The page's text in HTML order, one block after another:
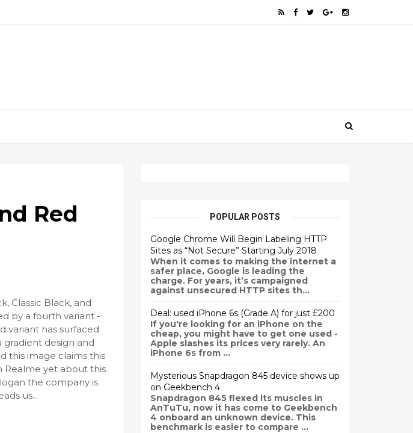
Red
Classic Black, and
by a fourth variant -
variant has surfaced
gradient design and
this image claims this
Realme yet about this
the company is
us...
POPULAR POSTS
Google Chrome Will Begin Labeling HTTP
Sites as “Not Secure” Starting July 2018
When it comes to making the internet a
safer place, Google is leading the
charge. For years, it’s campaigned
against unsecured HTTP sites th...
Deal: used iPhone 6s (Grade A) for just £200
If you're looking for an iPhone on the
cheap, you might have to get one used -
Apple slashes its prices very rarely. An
iPhone 6s from ...
Mysterious Snapdragon 845 device shows up
on Geekbench 4
Snapdragon 845 flexed its muscles in
AnTuTu, now it has come to Geekbench
4 onboard an unknown device. This
benchmark is easier to compare ...